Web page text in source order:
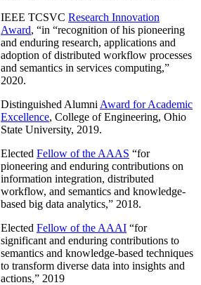
IEEE TCSVC Research Innovation
Award, “in “recognition of his pioneering
and enduring research, applications and
adoption of distributed workflow processes
and semantics in services computing,”
2020.
Distinguished Alumni Award for Academic
Excellence, College of Engineering, Ohio
State University, 2019.
Elected Fellow of the AAAS “for
pioneering and enduring contributions on
information integration, distributed
workflow, and semantics and knowledge-
based big data analytics,” 2018.
Elected Fellow of the AAAI “for
significant and enduring contributions to
semantics and knowledge-based techniques
to transform diverse data into insights and
actions,” 2019